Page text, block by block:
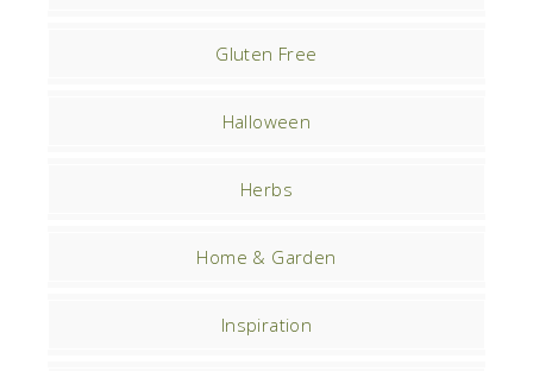
Gluten Free
Halloween
Herbs
Home & Garden
Inspiration